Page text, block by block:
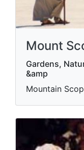
Mount
Gardens,
&amp
Mountain